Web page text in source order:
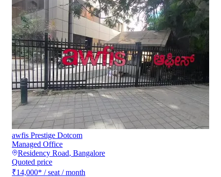
awfis Prestige Dotcom
Managed Office
Residency Road, Bangalore
Quoted price
₹14,000* / seat / month